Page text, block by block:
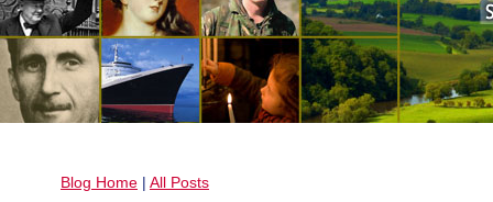
Blog Home | All Posts